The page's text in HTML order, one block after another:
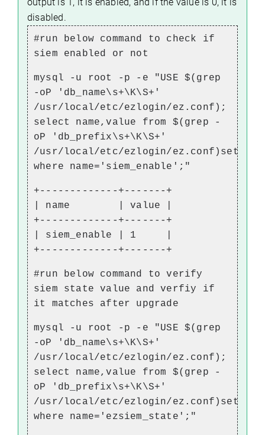
disabled.
#run below command to check if
siem enabled or not
mysql -u root -p -e "USE $(grep
-oP 'db_name\s+\K\S+'
/usr/local/etc/ezlogin/ez.conf);
select name,value from $(grep -
oP 'db_prefix\s+\K\S+'
/usr/local/etc/ezlogin/
where name='siem_enable';"
+-------------+-------+
| name | value |
+-------------+-------+
| siem_enable | 1 |
+-------------+-------+
#run below command to verify
siem state value and verfiy if
it matches after upgrade
mysql -u root -p -e "USE $(grep
-oP 'db_name\s+\K\S+'
/usr/local/etc/ezlogin/ez.conf);
select name,value from $(grep -
oP 'db_prefix\s+\K\S+'
/usr/local/etc/ezlogin/
where name='ezsiem_state';"